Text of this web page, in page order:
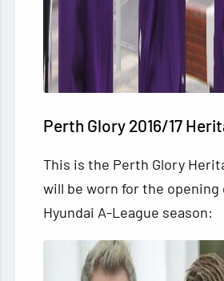
Perth Glory 2016/17
This is the Perth Glory
will be worn forthe opening
Hyundai A-League season: